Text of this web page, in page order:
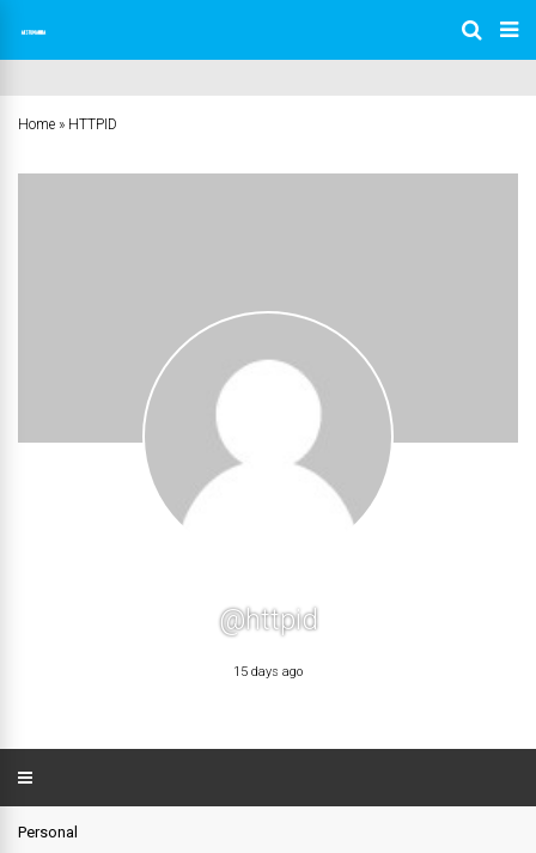
Home » HTTPID
@httpid
15 days ago
Personal